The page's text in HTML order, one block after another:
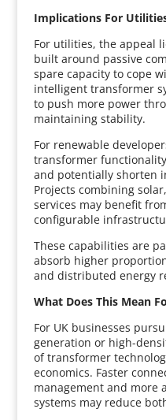
Implications For
For utilities, the appeal
built around passive
spare capacity to cope
intelligent transformer
to push more power
maintaining stability.
For renewable
transformer
and potentially shorten
Projects combining
services may benefit
configurable
These capabilities are
absorb higher
and distributed energy
What Does This Mean
For UK businesses
generation or high-
of transformer
economics. Faster
management and more
systems may reduce